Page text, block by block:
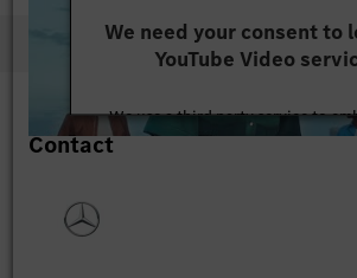
We need your consent to
YouTube Video
We use a third party service to
content that may collect data about
Contact